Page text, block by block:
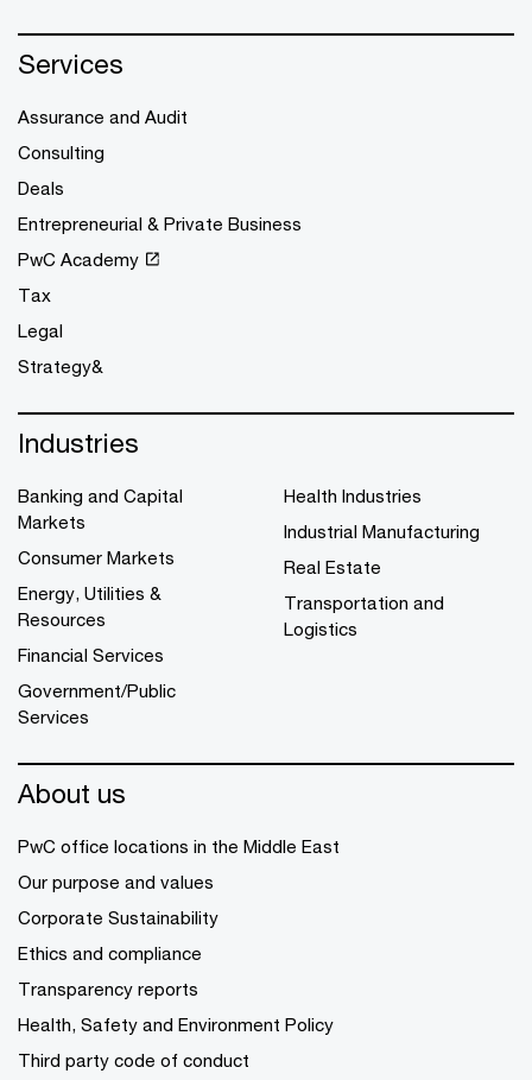
Services
Assurance and Audit
Consulting
Deals
Entrepreneurial & Private Business
PwC Academy
Tax
Legal
Strategy&
Industries
Banking and Capital
Markets
Consumer Markets
Energy, Utilities &
Resources
Financial Services
Government/Public
Services
Health Industries
Industrial Manufacturing
Real Estate
Transportation and
Logistics
About us
PwC office locations in the Middle East
Our purpose and values
Corporate Sustainability
Ethics and compliance
Transparency reports
Health, Safety and Environment Policy
Third party code of conduct